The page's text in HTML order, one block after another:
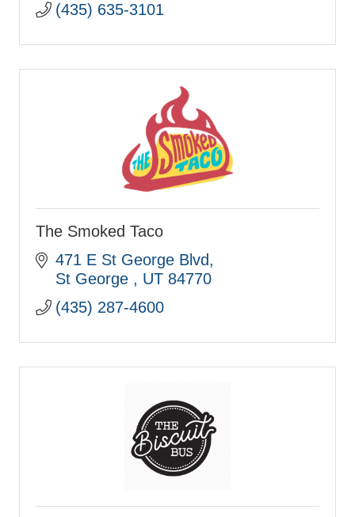
(435) 635-3101
The Smoked Taco
471 E St George Blvd
St George
UT 84770
(435) 287-4600